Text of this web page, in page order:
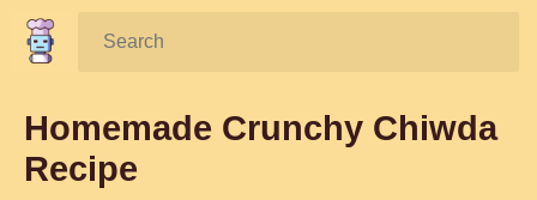
Search:
Homemade Crunchy Chiwda
Recipe